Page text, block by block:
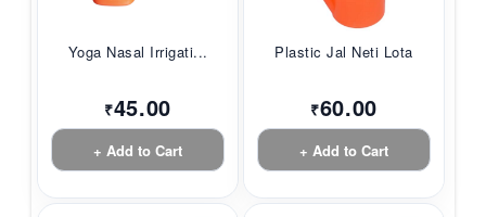
Yoga Nasal Irrigati...
₹45.00
+ Add to Cart
Plastic Jal Neti Lota
₹60.00
+ Add to Cart